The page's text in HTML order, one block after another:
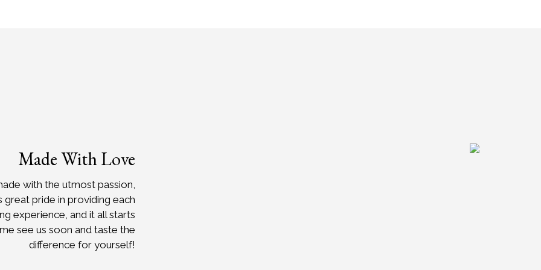
Made With Love
with the utmost passion,
pride in providing each
experience, and it all starts
see us soon and taste the
difference for yourself!